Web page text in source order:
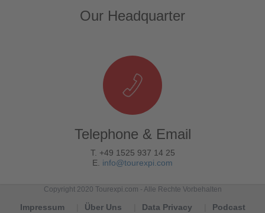
Our Headquarter
Telephone & Email
T. +49 1525 937 14 25
E. info@tourexpi.com
Copyright 2020 Tourexpi.com - Alle Rechte Vorbehalten
Impressum Über Uns Data Privacy
Podcast